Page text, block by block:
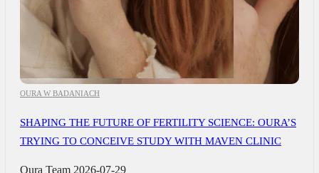
OURA W BADANIACH
SHAPING THE FUTURE OF FERTILITY SCIENCE: OURA’S
TRYING TO CONCEIVE STUDY WITH MAVEN CLINIC
Oura Team 2026-07-29